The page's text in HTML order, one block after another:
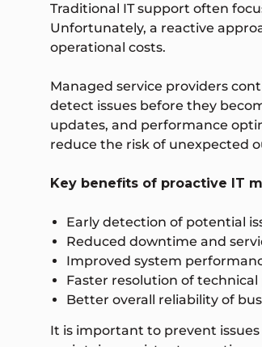
Traditional IT support often
Unfortunately, a reactive
operational costs.
Managed service providers
detect issues before they
updates, and performance
reduce the risk of unexpected
Key benefits of proactive IT
Early detection of potential
Reduced downtime and
Improved system
Faster resolution of
Better overall reliability of
It is important to prevent